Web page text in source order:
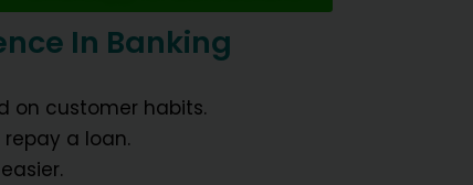
In Banking
on customer habits.
a loan.